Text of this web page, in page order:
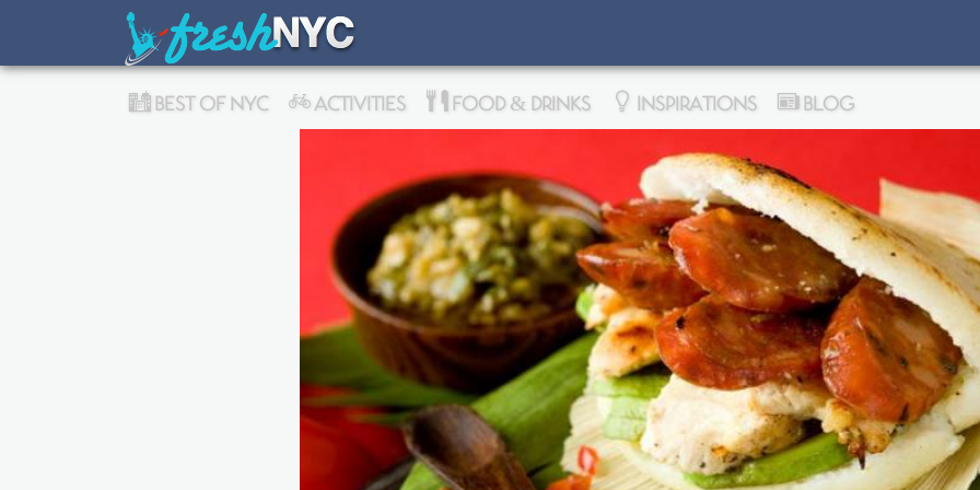
BEST OF NYC ACTIVITIES FOOD & DRINKS INSPIRATIONS BLOG